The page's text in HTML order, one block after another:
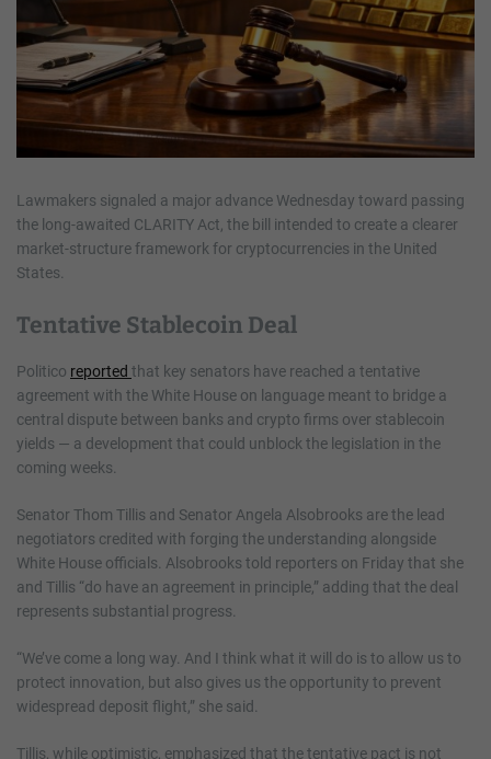
Lawmakers signaled a major advance Wednesday toward passing
the long-awaited CLARITY Act, the bill intended to create a clearer
market-structure framework for cryptocurrencies in the United
States.
Tentative Stablecoin Deal
Politico reported that key senators have reached a tentative
agreement with the White House on language meant to bridge a
central dispute between banks and crypto firms over stablecoin
yields — a development that could unblock the legislation in the
coming weeks.
Senator Thom Tillis and Senator Angela Alsobrooks are the lead
negotiators credited with forging the understanding alongside
White House officials. Alsobrooks told reporters on Friday that she
and Tillis “do have an agreement in principle,” adding that the deal
represents substantial progress.
“We’ve come a long way. And I think what it will do is to allow us to
protect innovation, but also gives us the opportunity to prevent
widespread deposit flight,” she said.
Tillis, while optimistic, emphasized that the tentative pact is not